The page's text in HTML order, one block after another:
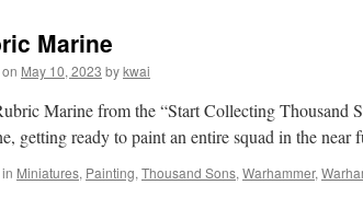
Marine
May 10, 2023 bykwai
Marine from the “Start Collecting Thousand
getting ready to paint an entire squad in the near
Miniatures, Painting, Thousand Sons, Warhammer,